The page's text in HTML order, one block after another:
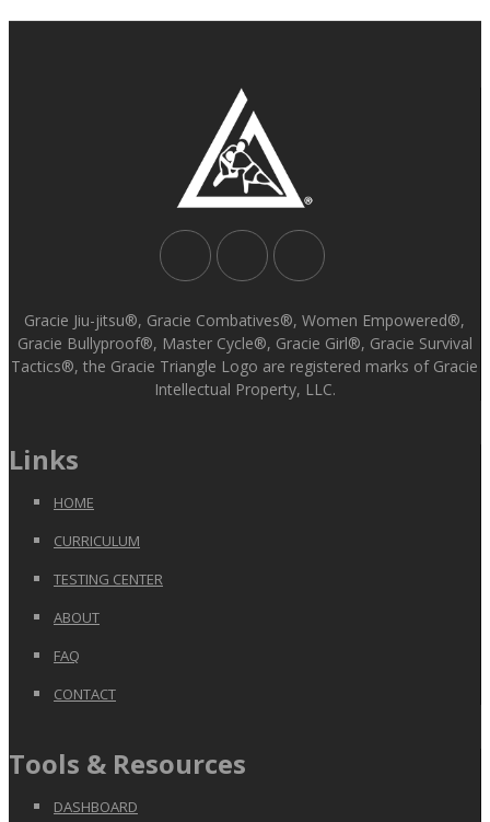
Gracie Jiu-jitsu®, Gracie Combatives®, Women Empowered®,
Gracie Bullyproof®, Master Cycle®, Gracie Girl®, Gracie Survival
Tactics®, the Gracie Triangle Logo are registered marks of Gracie
Intellectual Property, LLC.
Links
HOME
CURRICULUM
TESTING CENTER
ABOUT
FAQ
CONTACT
Tools & Resources
DASHBOARD